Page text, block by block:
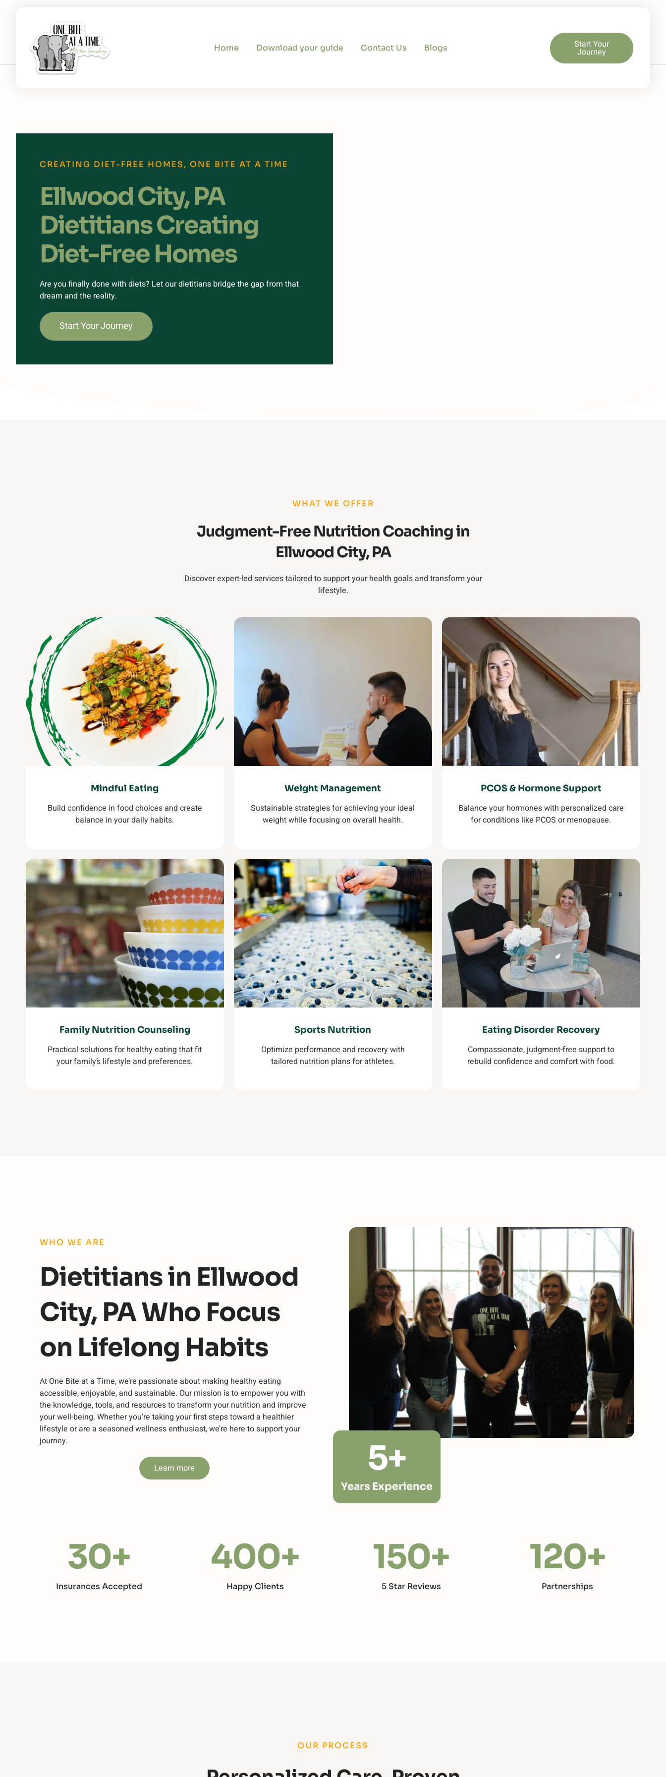
Home Download your guide Contact Us Blogs Start Your
Journey
CREATING DIET-FREE HOMES, ONE BITE AT A TIME
Ellwood City, PA
Dietitians Creating
Diet-Free Homes
Are you finally done with diets? Let our dietitians bridge the gap from that
dream and the reality.
Start Your Journey
WHAT WE OFFER
Judgment-Free Nutrition Coaching in
Ellwood City, PA
Discover expert-led services tailored to support your health goals and transform your
lifestyle.
Mindful Eating
Build confidence in food choices and create
balance in your daily habits.
Weight Management
Sustainable strategies for achieving your ideal
weight while focusing on overall health.
PCOS & Hormone Support
Balance your hormones with personalized care
for conditions like PCOS or menopause.
Family Nutrition Counseling
Practical solutions for healthy eating that fit
your family’s lifestyle and preferences.
Sports Nutrition
Optimize performance and recovery with
tailored nutrition plans for athletes.
Eating Disorder Recovery
Compassionate, judgment-free support to
rebuild confidence and comfort with food.
WHO WE ARE
Dietitians in Ellwood
City, PA Who Focus
on Lifelong Habits
At One Bite at a Time, we’re passionate about making healthy eating
accessible, enjoyable, and sustainable. Our mission is to empower you with
the knowledge, tools, and resources to transform your nutrition and improve
your well-being. Whether you’re taking your first steps toward a healthier
lifestyle or are a seasoned wellness enthusiast, we’re here to support your
journey.
Learn more
Years Experience
5+
Insurances Accepted
30+
Happy Clients
400+
5 Star Reviews
150+
Partnerships
120+
OUR PROCESS